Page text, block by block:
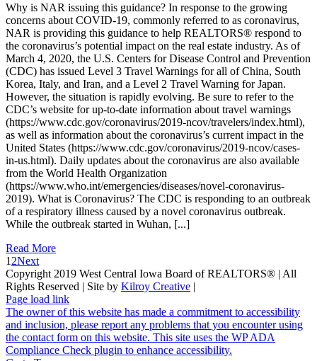
Why is NAR issuing this guidance? In response to the growing
concerns about COVID-19, commonly referred to as coronavirus,
NAR is providing this guidance to help REALTORS® respond to
the coronavirus’s potential impact on the real estate industry. As of
March 4, 2020, the U.S. Centers for Disease Control and Prevention
(CDC) has issued Level 3 Travel Warnings for all of China, South
Korea, Italy, and Iran, and a Level 2 Travel Warning for Japan.
However, the situation is rapidly evolving. Be sure to refer to the
CDC’s website for up-to-date information about travel warnings
(https://www.cdc.gov/coronavirus/2019-ncov/travelers/index.html),
as well as information about the coronavirus’s current impact in the
United States (https://www.cdc.gov/coronavirus/2019-ncov/cases-
in-us.html). Daily updates about the coronavirus are also available
from the World Health Organization
(https://www.who.int/emergencies/diseases/novel-coronavirus-
2019). What is Coronavirus? The CDC is responding to an outbreak
of a respiratory illness caused by a novel coronavirus outbreak.
While the outbreak started in Wuhan, [...]
Read More
1 2Next
Copyright 2019 West Central Iowa Board of REALTORS® | All
Rights Reserved | Site by Kilroy Creative |
Page load link
The owner of this website has made a commitment to accessibility
and inclusion, please report any problems that you encounter using
the contact form on this website. This site uses the WP ADA
Compliance Check plugin to enhance accessibility.